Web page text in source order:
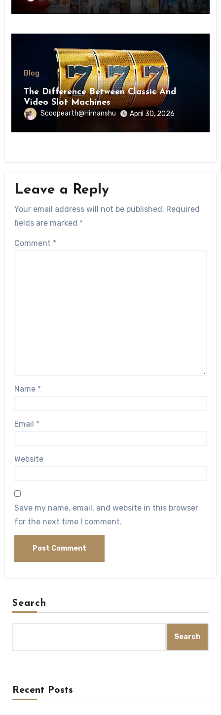
Blog
The Difference Between Classic And
Video Slot Machines
Scoopearth@Himanshu April 30, 2026
Leave a Reply
Your email address will not be published. Required
fields are marked *
Comment *
Name *
Email *
Website
Save my name, email, and website in this browser
for the next time I comment.
Search
Search
Recent Posts